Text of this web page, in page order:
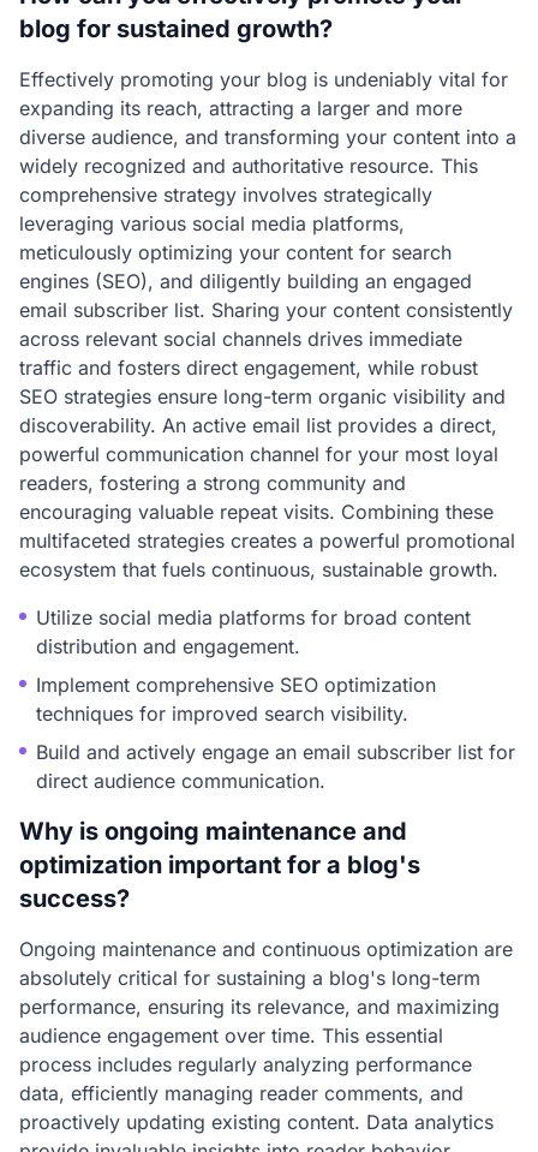
blog for sustained growth?
Effectively promoting your blog is undeniably vital for
expanding its reach, attracting a larger and more
diverse audience, and transforming your content into a
widely recognized and authoritative resource. This
comprehensive strategy involves strategically
leveraging various social media platforms,
meticulously optimizing your content for search
engines (SEO), and diligently building an engaged
email subscriber list. Sharing your content consistently
across relevant social channels drives immediate
traffic and fosters direct engagement, while robust
SEO strategies ensure long-term organic visibility and
discoverability. An active email list provides a direct,
powerful communication channel for your most loyal
readers, fostering a strong community and
encouraging valuable repeat visits. Combining these
multifaceted strategies creates a powerful promotional
ecosystem that fuels continuous, sustainable growth.
Utilize social media platforms for broad content
distribution and engagement.
Implement comprehensive SEO optimization
techniques for improved search visibility.
Build and actively engage an email subscriber list for
direct audience communication.
Why is ongoing maintenance and
optimization important for a blog's
success?
Ongoing maintenance and continuous optimization are
absolutely critical for sustaining a blog's long-term
performance, ensuring its relevance, and maximizing
audience engagement over time. This essential
process includes regularly analyzing performance
data, efficiently managing reader comments, and
proactively updating existing content. Data analytics